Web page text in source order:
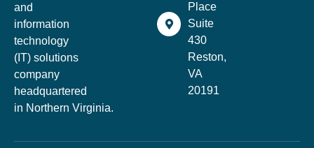
and
information
technology
(IT) solutions
company
headquartered
in Northern Virginia.
Place
Suite
430
Reston,
VA
20191